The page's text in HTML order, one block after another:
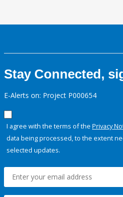
Stay Connected,
E-Alerts on: Project P000654
I agree with the terms of the Privacy
data being processed, to the extent
selected updates.